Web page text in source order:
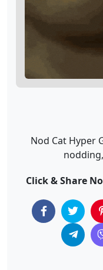
Nod Cat Hyper
Click & Share